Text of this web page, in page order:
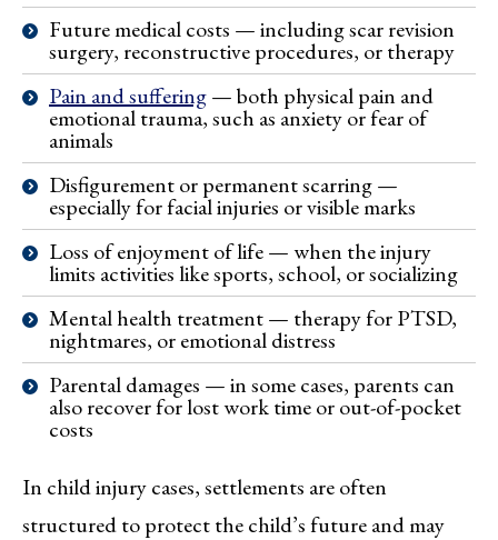
Future medical costs — including scar revision
surgery, reconstructive procedures, or therapy
Pain and suffering— both physical pain and
emotional trauma, such as anxiety or fear of
animals
Disfigurement or permanent scarring —
especially for facial injuries or visible marks
Loss of enjoyment of life — when the injury
limits activities like sports, school, or socializing
Mental health treatment — therapy for PTSD,
nightmares, or emotional distress
Parental damages — in some cases, parents can
also recover for lost work time or out-of-pocket
costs
In child injury cases, settlements are often
structured to protect the child’s future and may